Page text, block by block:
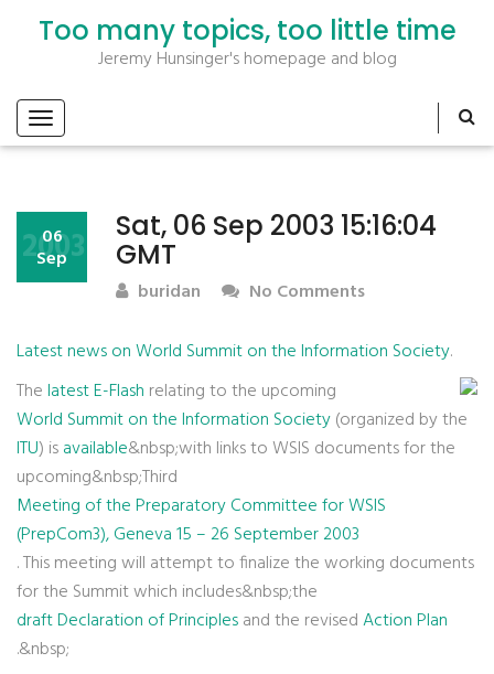
Too many topics, too little time
Jeremy Hunsinger's homepage and blog
Sat, 06 Sep 2003 15:16:04
GMT
06
Sep
2003
buridan No Comments
Latest news on World Summit on the Information Society.
Thelatest E-Flash relating to the upcoming
World Summit on the Information Society(organized by the
ITU) isavailable&nbsp;with links to WSIS documents for the
upcoming&nbsp;Third
Meeting of the Preparatory Committee for WSIS
(PrepCom3), Geneva 15 – 26 September 2003
. This meeting will attempt to finalize the working documents
for the Summit which includes&nbsp;the
draft Declaration of Principlesand the revisedAction Plan
.&nbsp;